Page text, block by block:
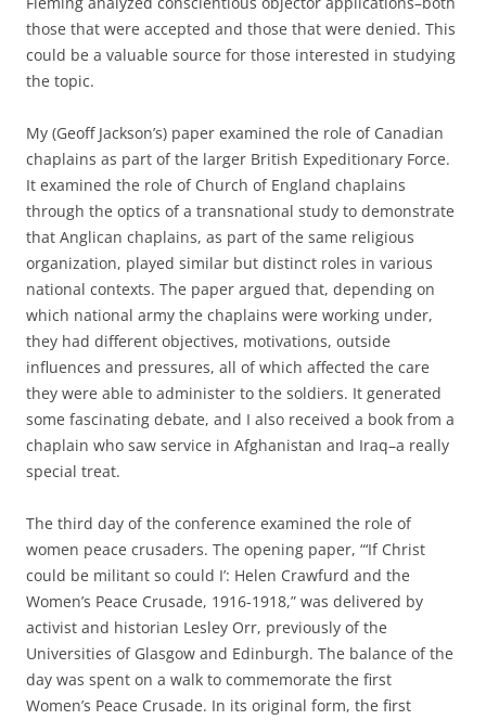
those that were accepted and those that were denied. This
could be a valuable source for those interested in studying
the topic.
My (Geoff Jackson’s) paper examined the role of Canadian
chaplains as part of the larger British Expeditionary Force.
It examined the role of Church of England chaplains
through the optics of a transnational study to demonstrate
that Anglican chaplains, as part of the same religious
organization, played similar but distinct roles in various
national contexts. The paper argued that, depending on
which national army the chaplains were working under,
they had different objectives, motivations, outside
influences and pressures, all of which affected the care
they were able to administer to the soldiers. It generated
some fascinating debate, and I also received a book from a
chaplain who saw service in Afghanistan and Iraq–a really
special treat.
The third day of the conference examined the role of
women peace crusaders. The opening paper, “‘If Christ
could be militant so could I’: Helen Crawfurd and the
Women’s Peace Crusade, 1916-1918,” was delivered by
activist and historian Lesley Orr, previously of the
Universities of Glasgow and Edinburgh. The balance of the
day was spent on a walk to commemorate the first
Women’s Peace Crusade. In its original form, the first